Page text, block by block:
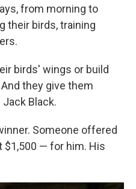
from morning to
their birds, training
birds' wings or build
they give them
Black.
Someone offered
$1,500 — for him. His